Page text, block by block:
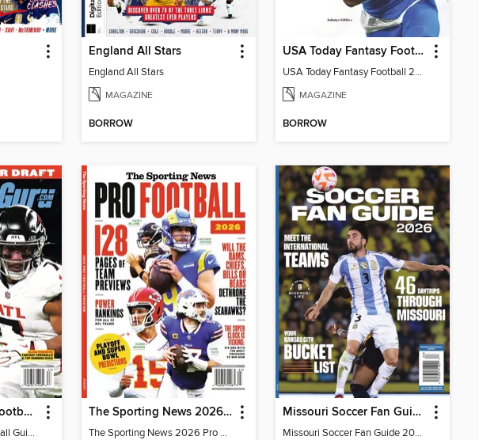
England All Stars
England All Stars
MAGAZINE
BORROW
USA Today Fantasy Football 2026
USA Today Fantasy Football 2026
MAGAZINE
BORROW
FantasyGuru.com Football Guide 2026
FantasyGuru.com Football Guide 2026
The Sporting News 2026 Pro Football Preview
The Sporting News 2026 Pro Football Preview
Missouri Soccer Fan Guide 2026
Missouri Soccer Fan Guide 2026